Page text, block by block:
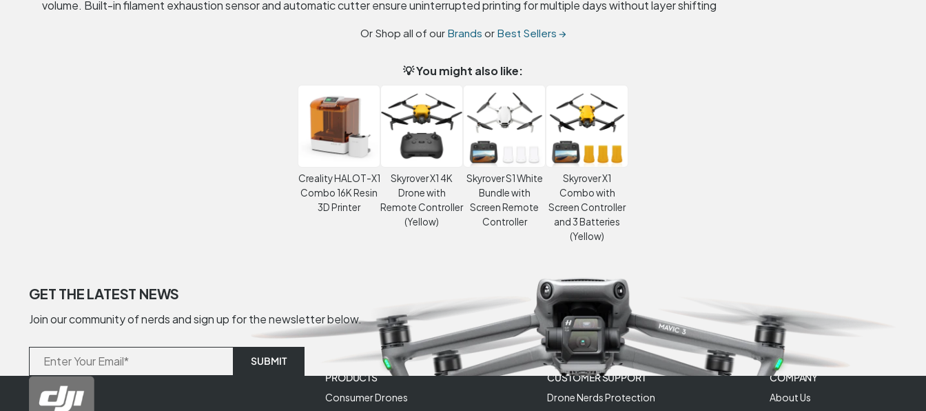
volume. Built-in filament exhaustion sensor and automatic cutter ensure uninterrupted printing for multiple days without layer shifting
Or Shop all of our Brands or Best Sellers →
💡 You might also like:
Creality HALOT-X1
Combo 16K Resin
3D Printer
Skyrover X1 4K
Drone with
Remote Controller
(Yellow)
Skyrover S1 White
Bundle with
Screen Remote
Controller
Skyrover X1
Combo with
Screen Controller
and 3 Batteries
(Yellow)
GET THE LATEST NEWS
Join our community of nerds and sign up for the newsletter below.
PRODUCTS
Consumer Drones
CUSTOMER SUPPORT
Drone Nerds Protection
COMPANY
About Us